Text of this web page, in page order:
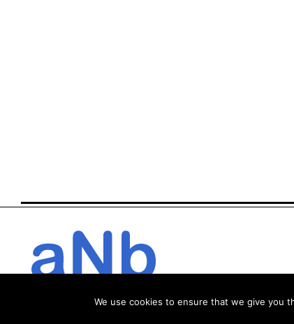
We use cookies to ensure that we give you